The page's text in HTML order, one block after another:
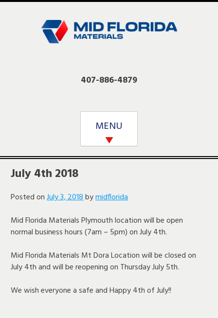
Skip
407-886-4879
MENU
July 4th 2018
Posted onJuly 3, 2018bymidflorida
Mid Florida Materials Plymouth location will be open
normal business hours (7am – 5pm) on July 4th.
Mid Florida Materials Mt Dora Location will be closed on
July 4th and will be reopening on Thursday July 5th.
We wish everyone a safe and Happy 4th of July!!